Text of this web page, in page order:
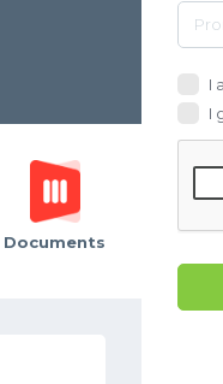
I
I
Documents